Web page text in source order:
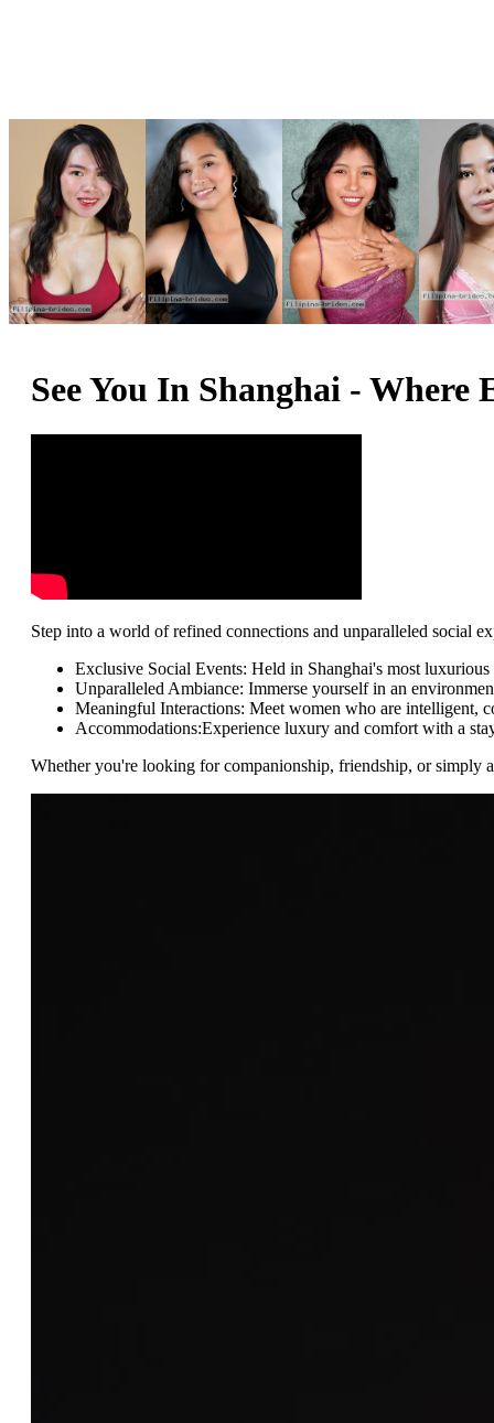
See You In Shanghai -
Step into a world of refined connections and unparalleled social
Exclusive Social Events: Held in Shanghai's most
Unparalleled Ambiance: Immerse yourself in an
Meaningful Interactions: Meet women who are intelligent,
Accommodations:Experience luxury and comfort with a
Whether you're looking for companionship, friendship, or simply